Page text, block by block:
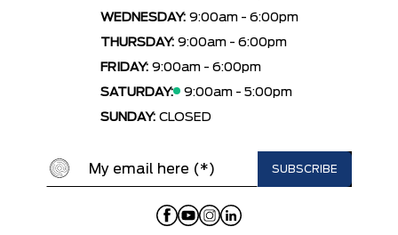
WEDNESDAY: 9:00am - 6:00pm
THURSDAY: 9:00am - 6:00pm
FRIDAY: 9:00am - 6:00pm
SATURDAY:
9:00am - 5:00pm
SUNDAY: CLOSED